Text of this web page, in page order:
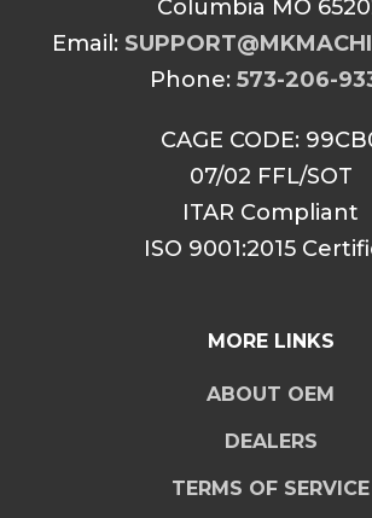
Columbia MO
Email:
Phone: 573-206-
CAGE CODE:
07/02 FFL/SOT
ITAR Compliant
ISO 9001:2015
MORE LINKS
ABOUT OEM
DEALERS
TERMS OF SERVICE